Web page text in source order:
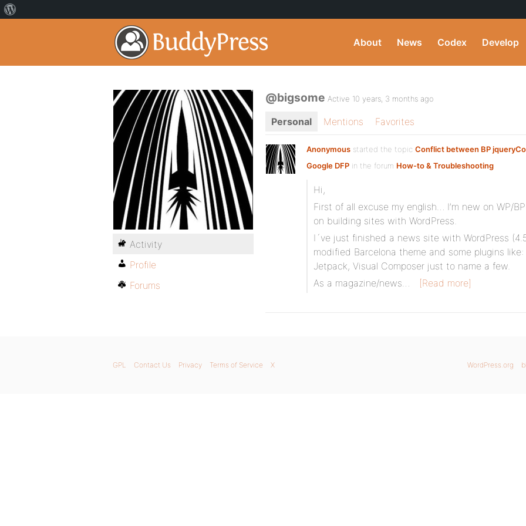
About News Codex Develop
@bigsome Active 10 years, 3 months ago
Personal Mentions Favorites
Anonymous started the topic Conflict between BP
Google DFP in the forum How-to & Troubleshooting
Hi,
First of all excuse my english… I’m new on WP/
on building sites with WordPress.
I´ve just finished a news site with WordPress
modified Barcelona theme and some plugins
Jetpack, Visual Composer just to name a few.
As a magazine/news…
[Read more]
Activity
Profile
Forums
WordPress.org
GPL Contact Us Privacy Terms of Service X